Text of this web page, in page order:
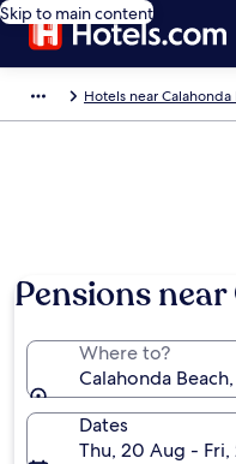
Skip to main content
Hotels near Calahonda
Pensions
Where to?
Calahonda
Dates
Thu, 20 Aug - Fri,